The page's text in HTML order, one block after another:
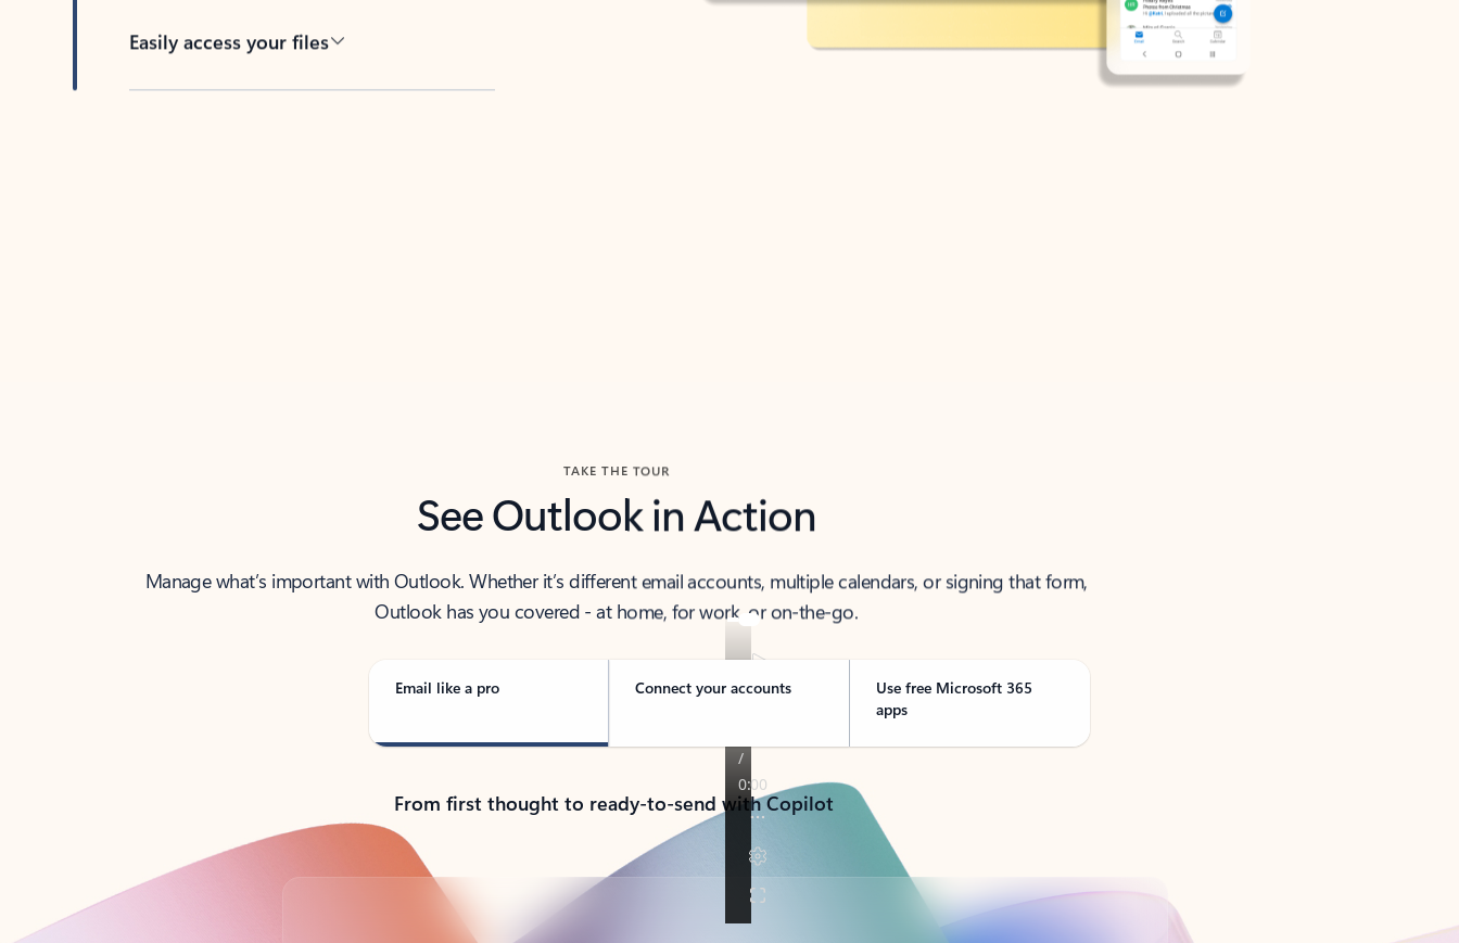
Easily access your files
TAKE THE TOUR
See Outlook in Action
Manage what’s important with Outlook. Whether it’s different email accounts, multiple calendars, or signing that form,
Outlook has you covered - at home, for work, or on-the-go.
Email like a pro Connect your accounts
Use free Microsoft 365
apps
From first thought to ready-to-send with Copilot